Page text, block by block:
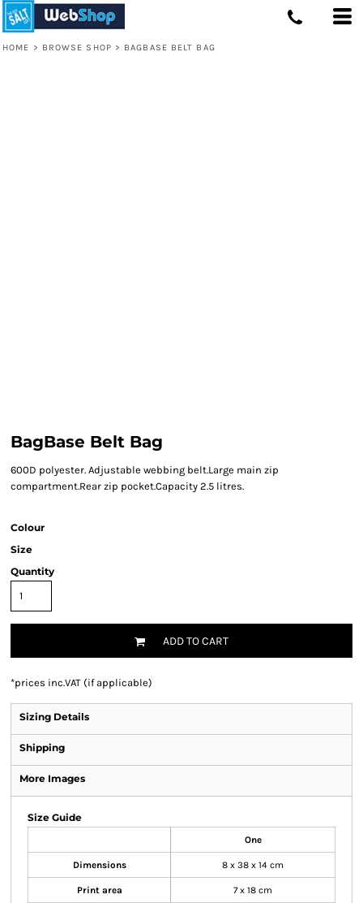
HOME > BROWSE SHOP > BAGBASE BELT BAG
BagBase Belt Bag
600D polyester. Adjustable webbing belt.Large main zip
compartment.Rear zip pocket.Capacity 2.5 litres.
Colour
Size
Quantity
ADD TO CART
*prices inc.VAT (if applicable)
Sizing Details
Shipping
More Images
Size Guide
One
Dimensions 8 x 38 x 14 cm
Print area 7 x 18 cm